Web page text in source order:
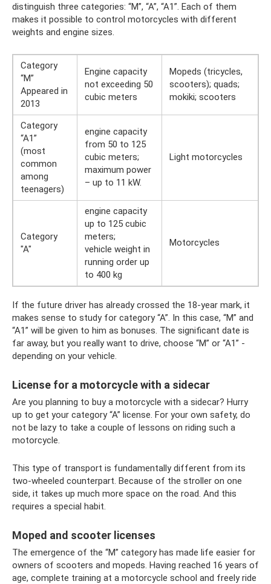
distinguish three categories: “M”, “A”, “A1”. Each of them
makes it possible to control motorcycles with different
weights and engine sizes.
Category
“M”
Appeared in
2013
Engine capacity
not exceeding 50
cubic meters
Mopeds (tricycles,
scooters); quads;
mokiki; scooters
Category
“A1”
(most
common
among
teenagers)
engine capacity
from 50 to 125
cubic meters;
maximum power
– up to 11 kW.
Light motorcycles
Category
"A"
engine capacity
up to 125 cubic
meters;
vehicle weight in
running order up
to 400 kg
Motorcycles
If the future driver has already crossed the 18-year mark, it
makes sense to study for category “A”. In this case, “M” and
“A1” will be given to him as bonuses. The significant date is
far away, but you really want to drive, choose “M” or “A1” -
depending on your vehicle.
License for a motorcycle with a sidecar
Are you planning to buy a motorcycle with a sidecar? Hurry
up to get your category “A” license. For your own safety, do
not be lazy to take a couple of lessons on riding such a
motorcycle.
This type of transport is fundamentally different from its
two-wheeled counterpart. Because of the stroller on one
side, it takes up much more space on the road. And this
requires a special habit.
Moped and scooter licenses
The emergence of the “M” category has made life easier for
owners of scooters and mopeds. Having reached 16 years of
age, complete training at a motorcycle school and freely ride